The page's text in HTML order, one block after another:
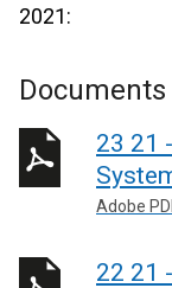
2021:
Documents
23 21
Adobe
22 21